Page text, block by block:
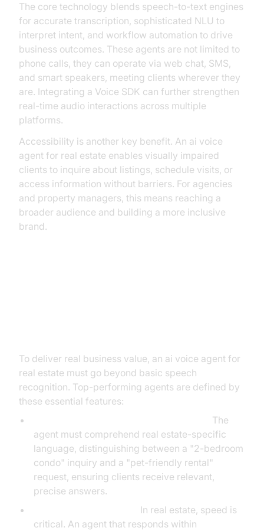
The core technology blends speech-to-text engines
for accurate transcription, sophisticated NLU to
interpret intent, and workflow automation to drive
business outcomes. These agents are not limited to
phone calls, they can operate via web chat, SMS,
and smart speakers, meeting clients wherever they
are. Integrating a Voice SDK can further strengthen
real-time audio interactions across multiple
platforms.
Accessibility is another key benefit. An ai voice
agent for real estate enables visually impaired
clients to inquire about listings, schedule visits, or
access information without barriers. For agencies
and property managers, this means reaching a
broader audience and building a more inclusive
brand.
To deliver real business value, an ai voice agent for
real estate must go beyond basic speech
recognition. Top-performing agents are defined by
these essential features:
The
agent must comprehend real estate-specific
language, distinguishing between a "2-bedroom
condo" inquiry and a "pet-friendly rental"
request, ensuring clients receive relevant,
precise answers.
In real estate, speed is
critical. An agent that responds within